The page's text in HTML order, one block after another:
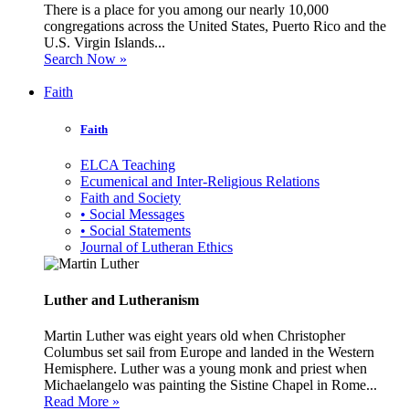
There is a place for you among our nearly 10,000
congregations across the United States, Puerto Rico and the
U.S. Virgin Islands...
Search Now »
Faith
Faith
ELCA Teaching
Ecumenical and Inter-Religious Relations
Faith and Society
• Social Messages
• Social Statements
Journal of Lutheran Ethics
Luther and Lutheranism
Martin Luther was eight years old when Christopher
Columbus set sail from Europe and landed in the Western
Hemisphere. Luther was a young monk and priest when
Michaelangelo was painting the Sistine Chapel in Rome...
Read More »